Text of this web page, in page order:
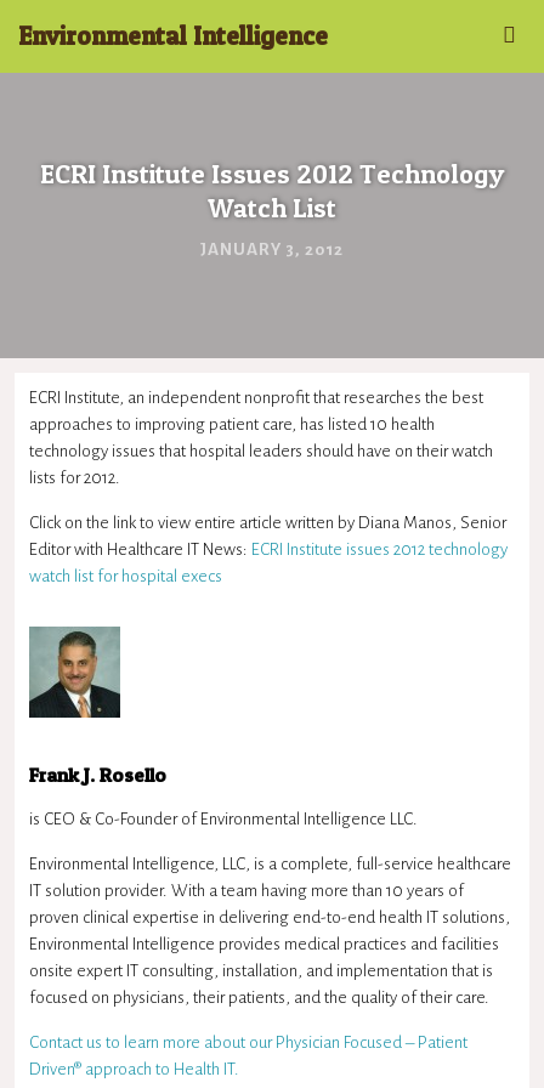
Environmental Intelligence
ECRI Institute Issues 2012 Technology
Watch List
JANUARY 3, 2012
ECRI Institute, an independent nonprofit that researches the best
approaches to improving patient care, has listed 10 health
technology issues that hospital leaders should have on their watch
lists for 2012.
Click on the link to view entire article written by Diana Manos, Senior
Editor with Healthcare IT News: ECRI Institute issues 2012 technology
watch list for hospital execs
Frank J. Rosello
is CEO & Co-Founder of Environmental Intelligence LLC.
Environmental Intelligence, LLC, is a complete, full-service healthcare
IT solution provider. With a team having more than 10 years of
proven clinical expertise in delivering end-to-end health IT solutions,
Environmental Intelligence provides medical practices and facilities
onsite expert IT consulting, installation, and implementation that is
focused on physicians, their patients, and the quality of their care.
Contact us to learn more about our Physician Focused – Patient
Driven® approach to Health IT.